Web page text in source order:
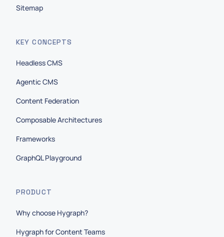
Sitemap
KEY CONCEPTS
Headless CMS
Agentic CMS
Content Federation
Composable Architectures
Frameworks
GraphQL Playground
PRODUCT
Why choose Hygraph?
Hygraph for Content Teams